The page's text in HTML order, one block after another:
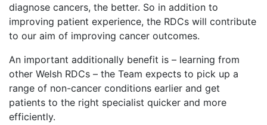
diagnose cancers, the better. So in addition to
improving patient experience, the RDCs will contribute
to our aim of improving cancer outcomes.
An important additionally benefit is – learning from
other Welsh RDCs – the Team expects to pick up a
range of non-cancer conditions earlier and get
patients to the right specialist quicker and more
efficiently.